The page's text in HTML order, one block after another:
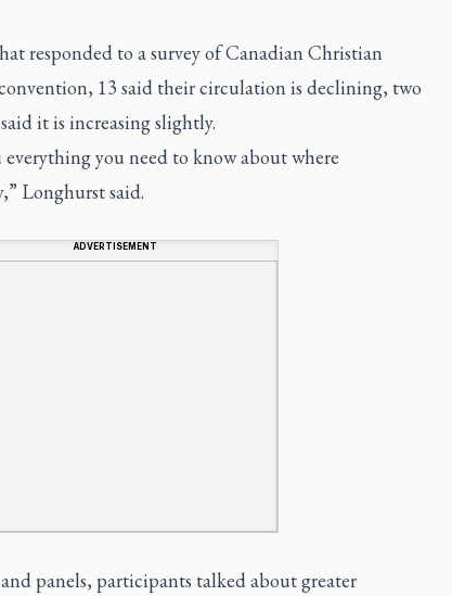
responded to a survey of Canadian Christian
13 said their circulation is declining, two
it is increasing slightly.
you need to know about where
Longhurst said.
ADVERTISEMENT
panels, participants talked about greater